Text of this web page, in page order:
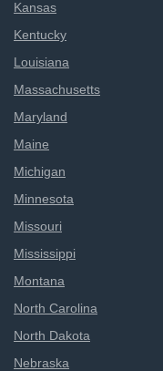
Kansas
Kentucky
Louisiana
Massachusetts
Maryland
Maine
Michigan
Minnesota
Missouri
Mississippi
Montana
North Carolina
North Dakota
Nebraska